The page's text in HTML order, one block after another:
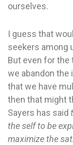
ourselves.
I guess that
seekers among
But even for the
we abandon the
that we have
then that might
Sayers has said
the self to be
maximize the